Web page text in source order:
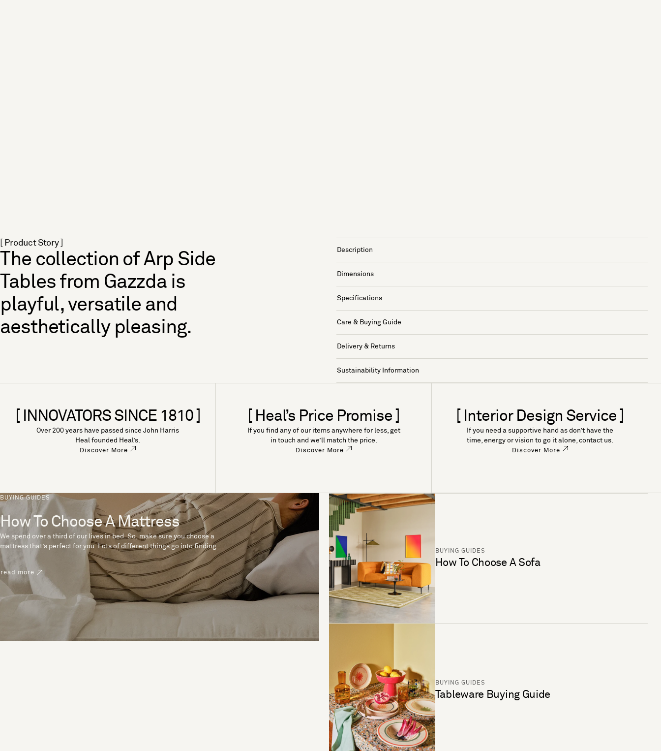
[ Product Story ]
The collection of Arp Side
Tables from Gazzda is
playful, versatile and
aesthetically pleasing.
Description
Dimensions
Specifications
Care & Buying Guide
Delivery & Returns
Sustainability Information
[ INNOVATORS SINCE 1810 ]
Over 200 years have passed since John Harris
Heal founded Heal’s.
Discover More
[ Heal’s Price Promise ]
If you find any of our items anywhere for less, get
in touch and we’ll match the price.
Discover More
[ Interior Design Service ]
If you need a supportive hand as don’t have the
time, energy or vision to go it alone, contact us.
Discover More
BUYING GUIDES
How To Choose A Mattress
We spend over a third of our lives in bed. So, make sure you choose a
mattress that’s perfect for you. Lots of different things go into finding
the perfect mattress, like materials, firmness and size. With over 200
years’ experience crafting mattresses, we have some insider tips to
help you pick the right mattress.
read more
BUYING GUIDES
How To Choose A Sofa
BUYING GUIDES
Tableware Buying Guide